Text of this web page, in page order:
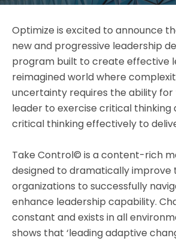
Optimize is excited to announce
new and progressive leadership
program built to create effective
reimagined world where
uncertainty requires the ability
leader to exercise critical
critical thinking effectively to
Take Control© is a content-rich
designed to dramatically improve
organizations to successfully
enhance leadership capability.
constant and exists in all
shows that ‘leading adaptive